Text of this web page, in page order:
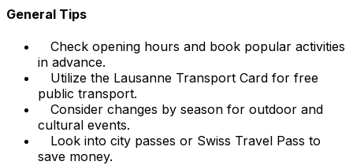
General Tips
Check opening hours and book popular activities
in advance.
Utilize the Lausanne Transport Card for free
public transport.
Consider changes by season for outdoor and
cultural events.
Look into city passes or Swiss Travel Pass to
save money.